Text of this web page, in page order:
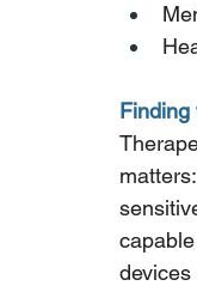
Finding
devices